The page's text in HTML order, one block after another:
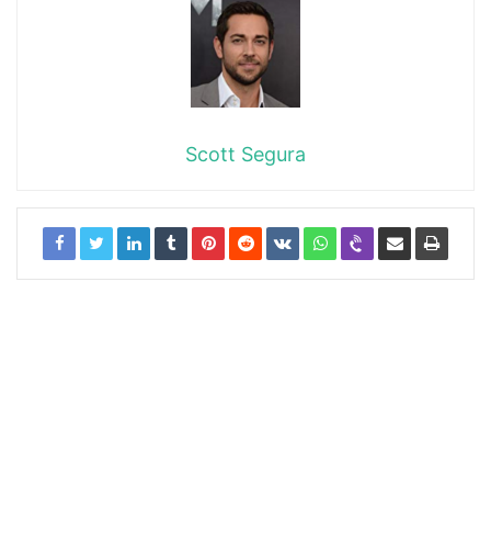
Scott Segura